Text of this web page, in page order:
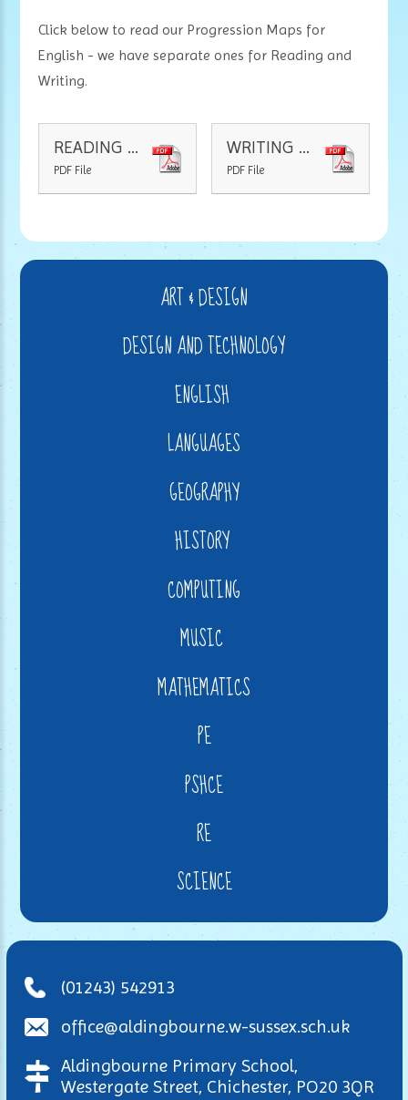
Click below to read our Progression Maps for
English - we have separate ones for Reading and
Writing.
READING PROGRESSION MAP
PDF File
WRITING PROGRESSION MAP
PDF File
ART & DESIGN
DESIGN AND TECHNOLOGY
ENGLISH
LANGUAGES
GEOGRAPHY
HISTORY
COMPUTING
MUSIC
MATHEMATICS
PE
PSHCE
RE
SCIENCE
(01243) 542913
office@aldingbourne.w-sussex.sch.uk
Aldingbourne Primary School,
Westergate Street, Chichester, PO20 3QR